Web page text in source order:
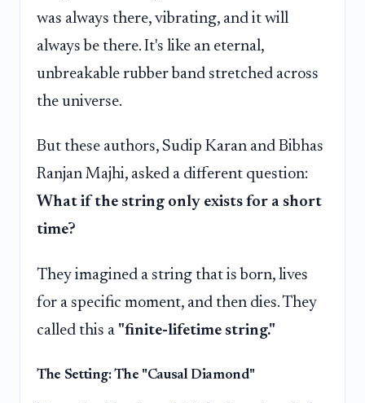
was always there, vibrating, and it will
always be there. It's like an eternal,
unbreakable rubber band stretched across
the universe.
But these authors, Sudip Karan and Bibhas
Ranjan Majhi, asked a different question:
What if the string only exists for a short
time?
They imagined a string that is born, lives
for a specific moment, and then dies. They
called this a "finite-lifetime string."
The Setting: The "Causal Diamond"